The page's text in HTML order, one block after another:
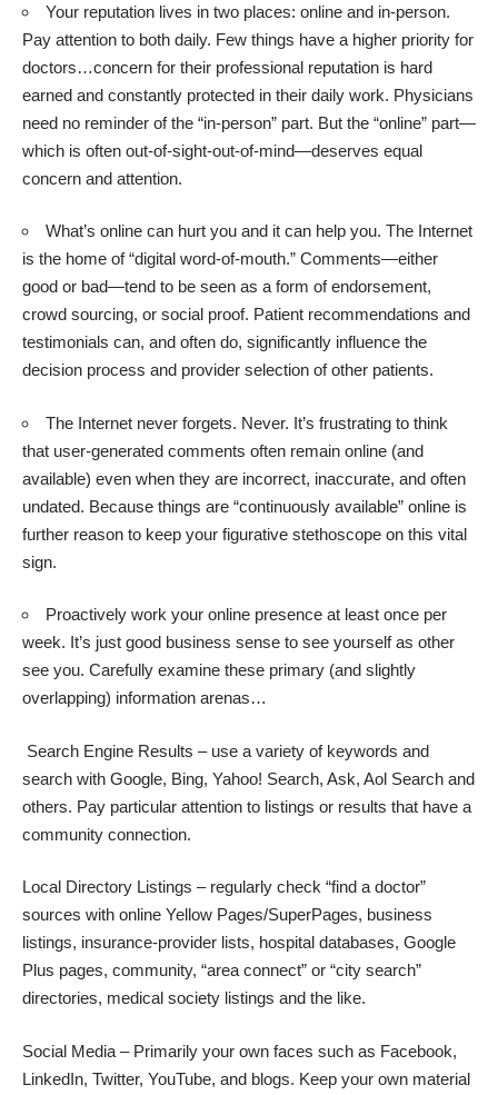
Your reputation lives in two places: online and in-person.
Pay attention to both daily. Few things have a higher priority for
doctors…concern for their professional reputation is hard
earned and constantly protected in their daily work. Physicians
need no reminder of the “in-person” part. But the “online” part—
which is often out-of-sight-out-of-mind—deserves equal
concern and attention.
What’s online can hurt you and it can help you. The Internet
is the home of “digital word-of-mouth.” Comments—either
good or bad—tend to be seen as a form of endorsement,
crowd sourcing, or social proof. Patient recommendations and
testimonials can, and often do, significantly influence the
decision process and provider selection of other patients.
The Internet never forgets. Never. It’s frustrating to think
that user-generated comments often remain online (and
available) even when they are incorrect, inaccurate, and often
undated. Because things are “continuously available” online is
further reason to keep your figurative stethoscope on this vital
sign.
Proactively work your online presence at least once per
week. It’s just good business sense to see yourself as other
see you. Carefully examine these primary (and slightly
overlapping) information arenas…
Search Engine Results – use a variety of keywords and
search with Google, Bing, Yahoo! Search, Ask, Aol Search and
others. Pay particular attention to listings or results that have a
community connection.
Local Directory Listings – regularly check “find a doctor”
sources with online Yellow Pages/SuperPages, business
listings, insurance-provider lists, hospital databases, Google
Plus pages, community, “area connect” or “city search”
directories, medical society listings and the like.
Social Media – Primarily your own faces such as Facebook,
LinkedIn, Twitter, YouTube, and blogs. Keep your own material